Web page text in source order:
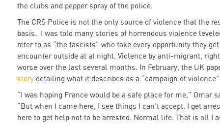
the clubs and pepper spray of the police.
The CRS Police is not the only source of violence that the
basis. I was told many stories of horrendous violence
refer to as “the fascists” who take every opportunity they
encounter outside at at night. Violence by anti-migrant,
worse over the last several months. In February, the UK
story detailing what it describes as a “campaign of
“I was hoping France would be a safe place for me,” Omar
“But when I came here, I see things I can't accept. I get
here to get help not to be arrested. Normal life. That is all I